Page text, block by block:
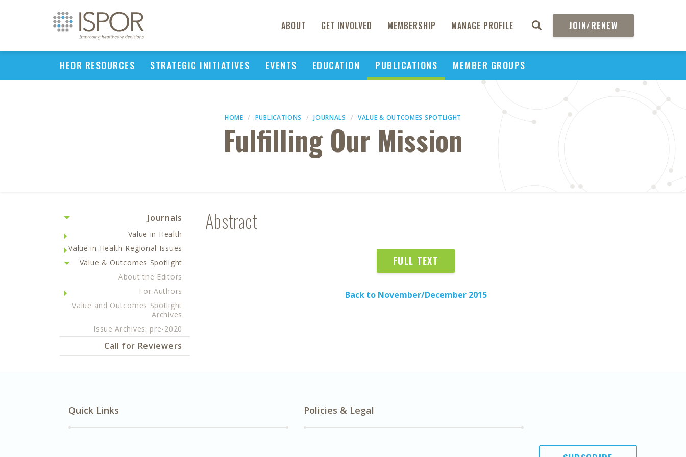
ABOUT GET INVOLVED MEMBERSHIP MANAGE PROFILE JOIN/RENEW
HEOR RESOURCES STRATEGIC INITIATIVES EVENTS EDUCATION PUBLICATIONS MEMBER GROUPS
HOME PUBLICATIONS JOURNALS VALUE & OUTCOMES SPOTLIGHT
Fulfilling Our Mission
Journals
Value in Health
Value in Health Regional Issues
Value & Outcomes Spotlight
About the Editors
For Authors
Value and Outcomes Spotlight
Archives
Issue Archives: pre-2020
Call for Reviewers
Abstract
FULL TEXT
Back to November/December 2015
Quick Links Policies & Legal